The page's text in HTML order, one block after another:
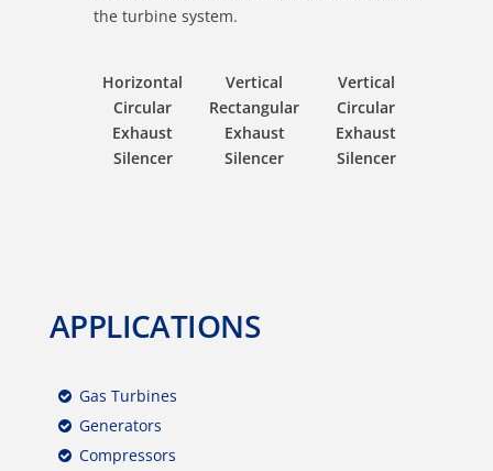
the turbine system.
Horizontal
Circular
Exhaust
Silencer
Vertical
Rectangular
Exhaust
Silencer
Vertical
Circular
Exhaust
Silencer
APPLICATIONS
Gas Turbines
Generators
Compressors